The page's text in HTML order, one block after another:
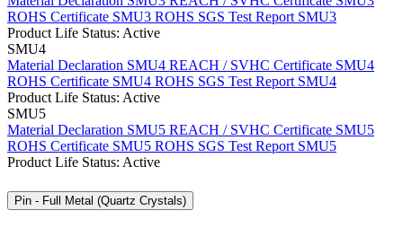
ROHS Certificate SMU3 ROHS SGS Test Report SMU3
Product Life Status: Active
SMU4
Material Declaration SMU4 REACH / SVHC Certificate SMU4
ROHS Certificate SMU4 ROHS SGS Test Report SMU4
Product Life Status: Active
SMU5
Material Declaration SMU5 REACH / SVHC Certificate SMU5
ROHS Certificate SMU5 ROHS SGS Test Report SMU5
Product Life Status: Active
Pin - Full Metal (Quartz Crystals)